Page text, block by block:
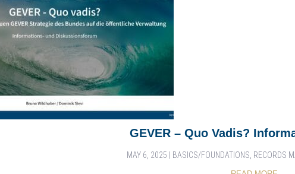
GEVER – Quo Vadis?
MAY 6, 2025 BASICS/FOUNDATIONS RECORDS